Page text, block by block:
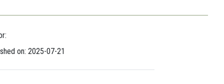
on: 2025-07-21